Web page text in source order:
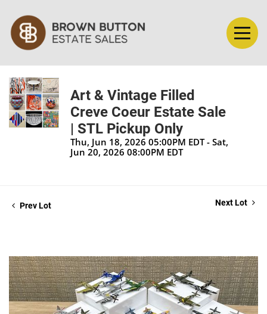
Art & Vintage Filled
Creve Coeur Estate Sale
| STL Pickup Only
Thu, Jun 18, 2026 05:00PM EDT - Sat,
Jun 20, 2026 08:00PM EDT
Prev Lot Next Lot